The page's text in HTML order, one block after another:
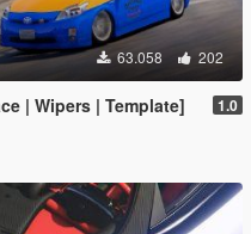
63.058 202
| Wipers | Template] 1.0